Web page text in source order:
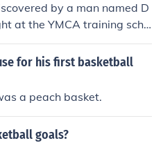
by a man named D
at the YMCA training scho
He used peach baskets
then had the bottoms
ball could swish through th
the bottom.
for his first basketball
a peach basket.
goals?